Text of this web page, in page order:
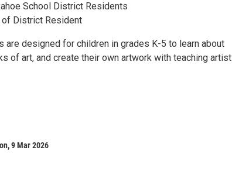
School District Residents
District Resident
designed for children in grades K-5 to learn about
of art, and create their own artwork with teaching artist
9 Mar 2026